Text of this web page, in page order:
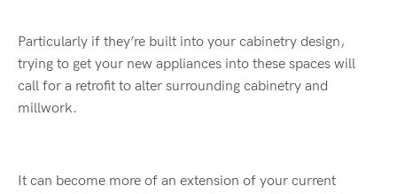
Particularly if they’re built into your cabinetry design,
trying to get your new appliances into these spaces will
call for a retrofit to alter surrounding cabinetry and
millwork.
It can become more of an extension of your current